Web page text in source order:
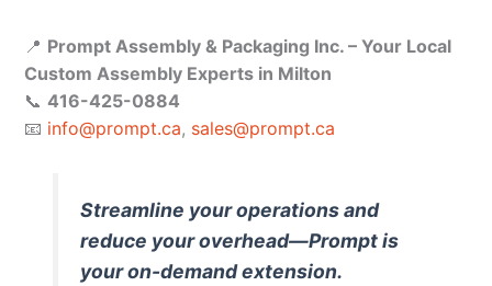
📍 Prompt Assembly & Packaging Inc. – Your Local
Custom Assembly Experts in Milton
📞 416-425-0884
📧 info@prompt.ca, sales@prompt.ca
Streamline your operations and
reduce your overhead—Prompt is
your on-demand extension.